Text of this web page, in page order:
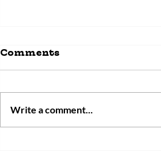
Comments
Write a comment...